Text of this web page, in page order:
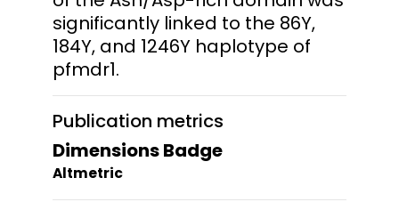
significantly linked to the 86Y,
184Y, and 1246Y haplotype of
pfmdr1.
Publication metrics
Dimensions Badge
Altmetric